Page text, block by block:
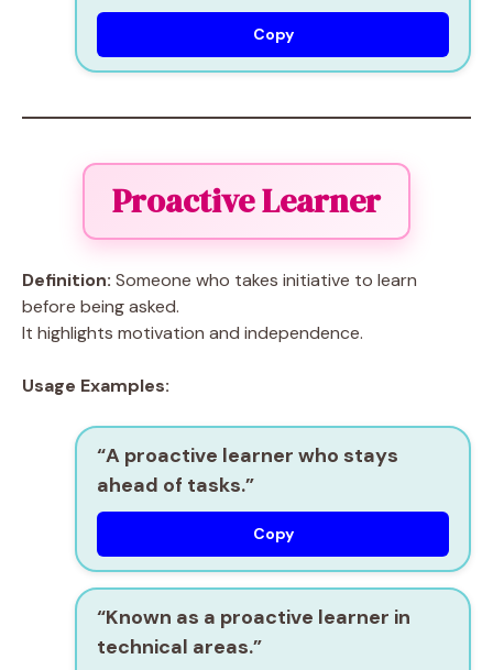
Copy
Proactive Learner
Definition: Someone who takes initiative to learn
before being asked.
It highlights motivation and independence.
Usage Examples:
“A proactive learner who stays
ahead of tasks.”
Copy
“Known as a proactive learner in
technical areas.”